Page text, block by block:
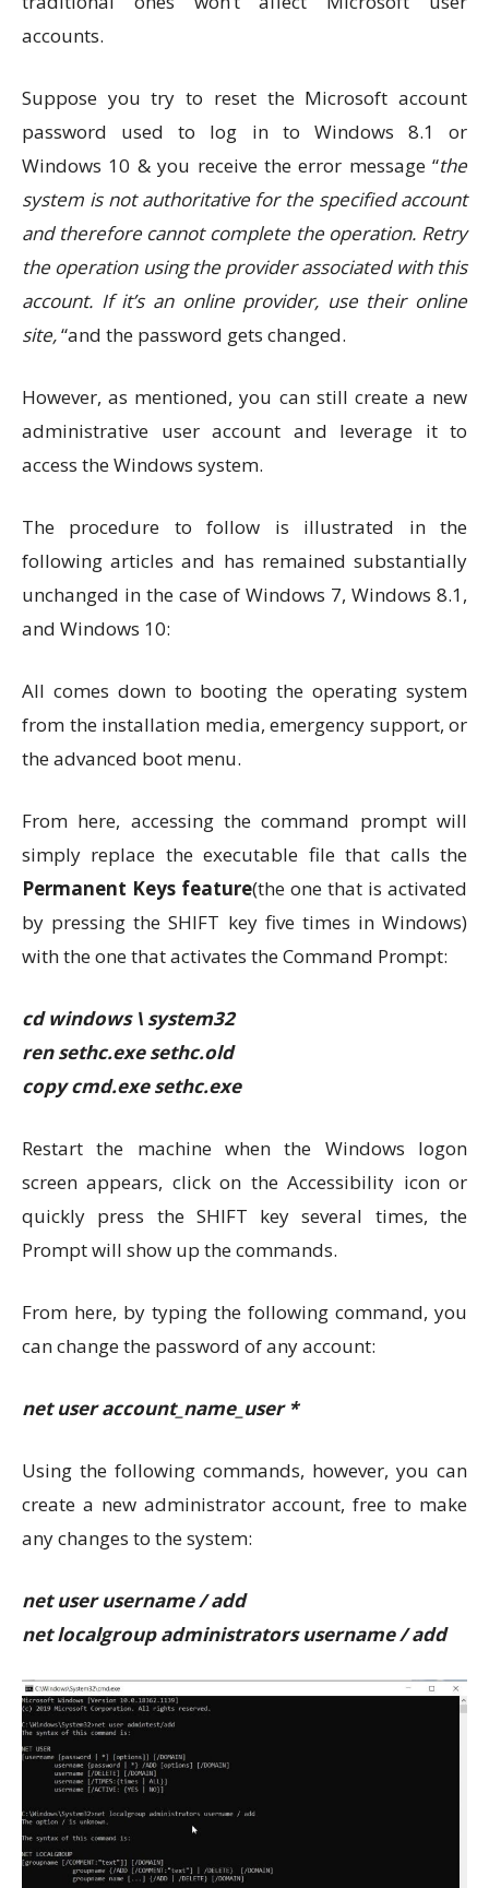
accounts.
Suppose you try to reset the Microsoft account
password used to log in to Windows 8.1 or
Windows 10 & you receive the error message “the
system is not authoritative for the specified account
and therefore cannot complete the operation. Retry
the operation using the provider associated with this
account. If it’s an online provider, use their online
site,“and the password gets changed.
However, as mentioned, you can still create a new
administrative user account and leverage it to
access the Windows system.
The procedure to follow is illustrated in the
following articles and has remained substantially
unchanged in the case of Windows 7, Windows 8.1,
and Windows 10:
All comes down to booting the operating system
from the installation media, emergency support, or
the advanced boot menu.
From here, accessing the command prompt will
simply replace the executable file that calls the
Permanent Keys feature(the one that is activated
by pressing the SHIFT key five times in Windows)
with the one that activates the Command Prompt:
cd windows \ system32
ren sethc.exe sethc.old
copy cmd.exe sethc.exe
Restart the machine when the Windows logon
screen appears, click on the Accessibility icon or
quickly press the SHIFT key several times, the
Prompt will show up the commands.
From here, by typing the following command, you
can change the password of any account:
net user account_name_user *
Using the following commands, however, you can
create a new administrator account, free to make
any changes to the system:
net user username / add
net localgroup administrators username / add